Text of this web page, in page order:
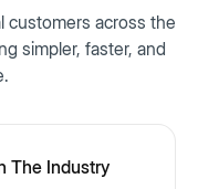
customers across the
simpler, faster, and
The Industry